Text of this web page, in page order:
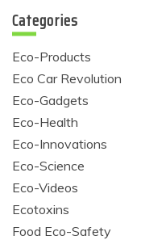
Categories
Eco-Products
Eco Car Revolution
Eco-Gadgets
Eco-Health
Eco-Innovations
Eco-Science
Eco-Videos
Ecotoxins
Food Eco-Safety